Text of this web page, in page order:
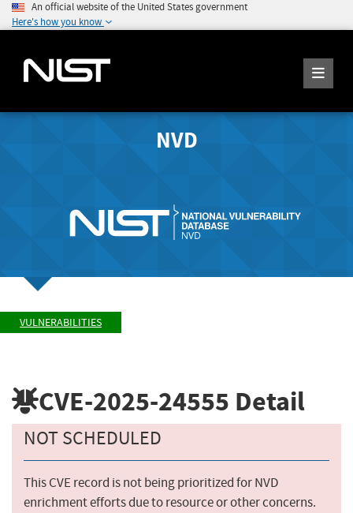
An official website of the United States government
Here's how you know
NVD
VULNERABILITIES
CVE-2025-24555 Detail
NOT SCHEDULED
This CVE record is not being prioritized for NVD
enrichment efforts due to resource or other concerns.